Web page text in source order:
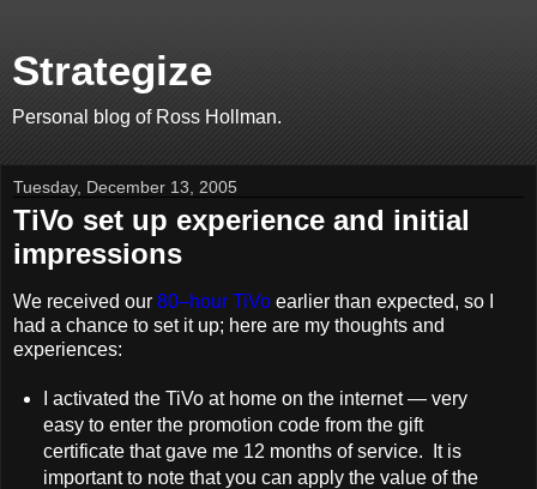
Strategize
Personal blog of Ross Hollman.
Tuesday, December 13, 2005
TiVo set up experience and initial
impressions
We received our 80–hour TiVo earlier than expected, so I
had a chance to set it up; here are my thoughts and
experiences:
I activated the TiVo at home on the internet — very
easy to enter the promotion code from the gift
certificate that gave me 12 months of service. It is
important to note that you can apply the value of the